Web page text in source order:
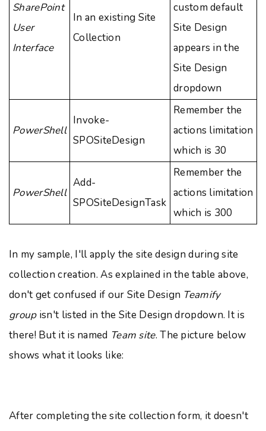
SharePoint
User
Interface
In an existing Site
Collection
custom default
Site Design
appears in the
Site Design
dropdown
PowerShell
Invoke-
SPOSiteDesign
Remember the
actions limitation
which is 30
PowerShell
Add-
SPOSiteDesignTask
Remember the
actions limitation
which is 300
In my sample, I'll apply the site design during site
collection creation. As explained in the table above,
don't get confused if our Site Design Teamify
groupisn't listed in the Site Design dropdown. It is
there! But it is named Team site. The picture below
shows what it looks like:
After completing the site collection form, it doesn't